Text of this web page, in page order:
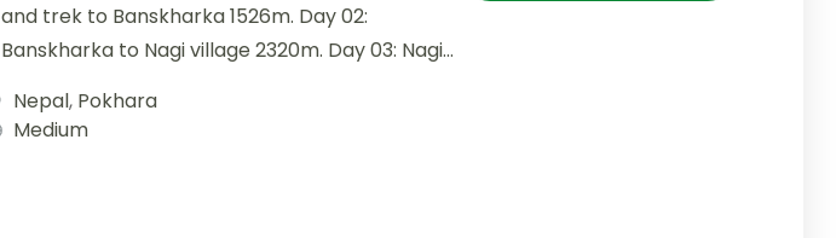
and trek to Banskharka 1526m. Day 02:
Banskharka to Nagi village 2320m. Day 03: Nagi
Nepal, Pokhara
Medium